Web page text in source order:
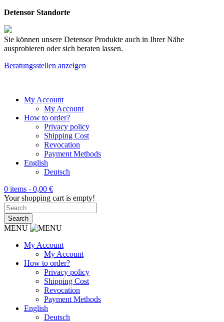
Detensor Standorte
Sie können unsere Detensor Produkte auch in Ihrer Nähe
ausprobieren oder sich beraten lassen.
Beratungsstellen anzeigen
My Account
My Account
How to order?
Privacy policy
Shipping Cost
Revocation
Payment Methods
English
Deutsch
0 items - 0,00 €
Your shopping cart is empty!
MENU
My Account
My Account
How to order?
Privacy policy
Shipping Cost
Revocation
Payment Methods
English
Deutsch